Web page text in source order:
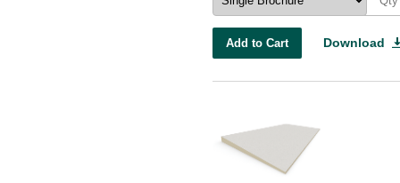
Add to Cart Download